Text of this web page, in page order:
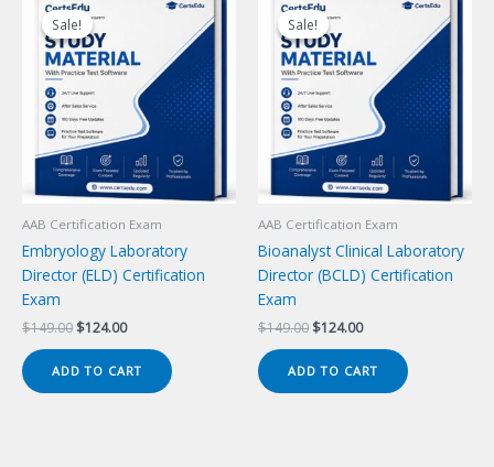
Sale!
Sale!
AAB Certification Exam
Embryology Laboratory
Director (ELD) Certification
Exam
$149.00 Original
was:
$149.00.
$124.00Current
is:
$124.00.
ADD TO CART
Sale!
Sale!
AAB Certification Exam
Bioanalyst Clinical Laboratory
Director (BCLD) Certification
Exam
$149.00 Original
was:
$149.00.
$124.00Current
is:
$124.00.
ADD TO CART